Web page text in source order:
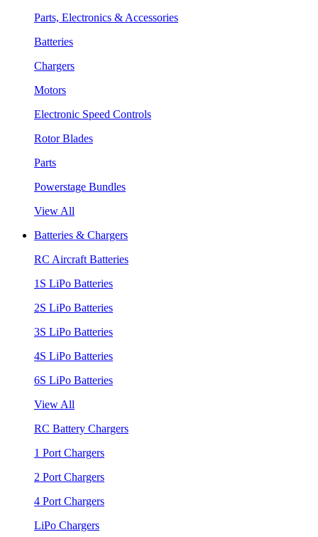
Parts, Electronics & Accessories
Batteries
Chargers
Motors
Electronic Speed Controls
Rotor Blades
Parts
Powerstage Bundles
View All
Batteries & Chargers
RC Aircraft Batteries
1S LiPo Batteries
2S LiPo Batteries
3S LiPo Batteries
4S LiPo Batteries
6S LiPo Batteries
View All
RC Battery Chargers
1 Port Chargers
2 Port Chargers
4 Port Chargers
LiPo Chargers